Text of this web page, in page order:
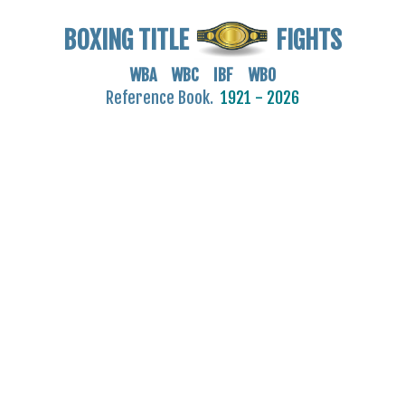
BOXING TITLE FIGHTS
WBA WBC IBF WBO
Reference Book. 1921 - 2026